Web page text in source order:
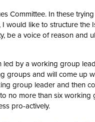
Committee. In these trying
would like to structure the
be a voice of reason and
by a working group
groups and will come up
group leader and then
no more than six working
pro-actively.